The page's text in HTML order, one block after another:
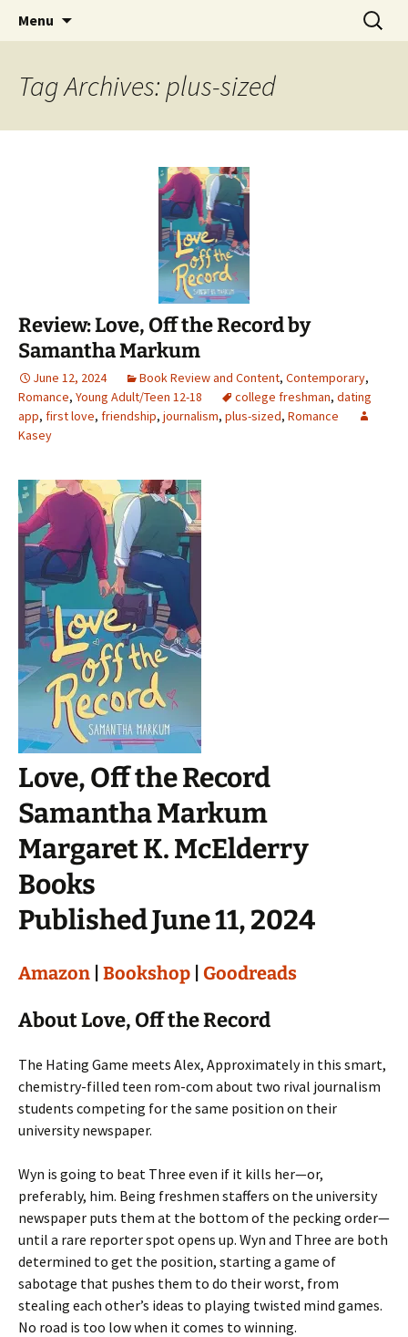
The Story Sanctuary
Find your perfect book.
Menu
Search
for:
Tag Archives: plus-sized
Review: Love, Off the Record by
Samantha Markum
June 12, 2024 Book Review and Content, Contemporary,
Romance, Young Adult/Teen 12-18 college freshman, dating
app, first love, friendship, journalism, plus-sized, Romance
Kasey
Love, Off the Record
Samantha Markum
Margaret K. McElderry
Books
Published June 11, 2024
Amazon Bookshop Goodreads
About Love, Off the Record
The Hating Game meets Alex, Approximately in this smart,
chemistry-filled teen rom-com about two rival journalism
students competing for the same position on their
university newspaper.
Wyn is going to beat Three even if it kills her—or,
preferably, him. Being freshmen staffers on the university
newspaper puts them at the bottom of the pecking order—
until a rare reporter spot opens up. Wyn and Three are both
determined to get the position, starting a game of
sabotage that pushes them to do their worst, from
stealing each other’s ideas to playing twisted mind games.
No road is too low when it comes to winning.